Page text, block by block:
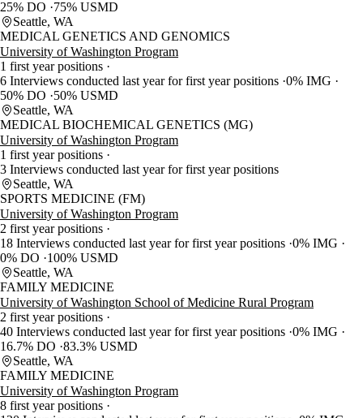
25% DO
75% USMD
Seattle, WA
MEDICAL GENETICS AND GENOMICS
University of Washington Program
1 first year positions
6 Interviews conducted last year for first year positions 0% IMG
50% DO
50% USMD
Seattle, WA
MEDICAL BIOCHEMICAL GENETICS (MG)
University of Washington Program
1 first year positions
3 Interviews conducted last year for first year positions
Seattle, WA
SPORTS MEDICINE (FM)
University of Washington Program
2 first year positions
18 Interviews conducted last year for first year positions 0% IMG
0% DO
100% USMD
Seattle, WA
FAMILY MEDICINE
University of Washington School of Medicine Rural Program
2 first year positions
40 Interviews conducted last year for first year positions 0% IMG
16.7% DO 83.3% USMD
Seattle, WA
FAMILY MEDICINE
University of Washington Program
8 first year positions